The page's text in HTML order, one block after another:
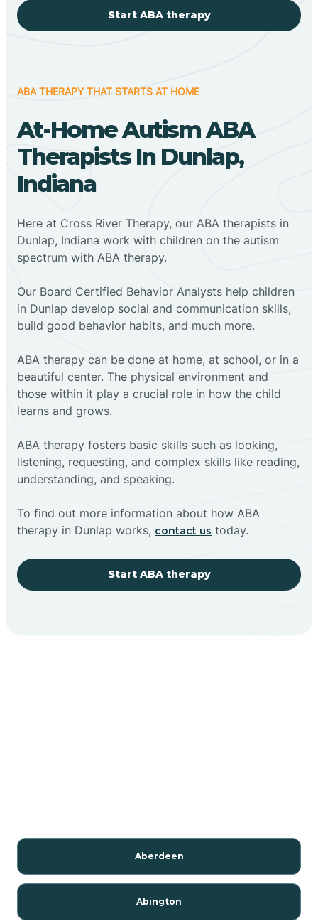
Start ABA therapy
ABA THERAPY THAT STARTS AT HOME
At-Home Autism ABA
Therapists In Dunlap,
Indiana
Here at Cross River Therapy, our ABA therapists in
Dunlap, Indiana work with children on the autism
spectrum with ABA therapy.
‍Our Board Certified Behavior Analysts help children
in Dunlap develop social and communication skills,
build good behavior habits, and much more.
ABA therapy can be done at home, at school, or in a
beautiful center. The physical environment and
those within it play a crucial role in how the child
learns and grows.
ABA therapy fosters basic skills such as looking,
listening, requesting, and complex skills like reading,
understanding, and speaking.
To find out more information about how ABA
therapy in Dunlap works, contact us today.
Start ABA therapy
Aberdeen
Abington